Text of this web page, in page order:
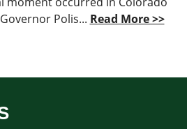
Polis... Read More >>